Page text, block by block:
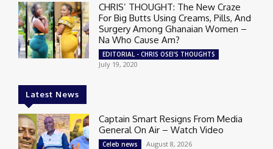
CHRIS’ THOUGHT: The New Craze
For Big Butts Using Creams, Pills, And
Surgery Among Ghanaian Women –
Na Who Cause Am?
EDITORIAL - CHRIS OSEI'S THOUGHTS
July 19, 2020
Latest News
Captain Smart Resigns From Media
General On Air – Watch Video
Celeb news August 8, 2026